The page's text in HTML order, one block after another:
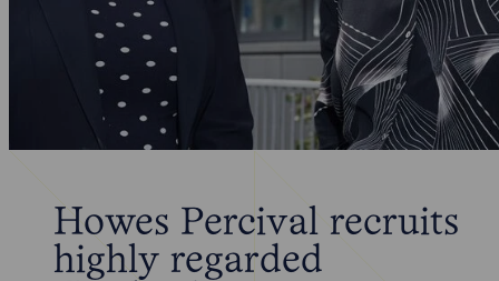
Howes Percival recruits
highly regarded